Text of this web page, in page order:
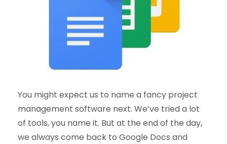
You might expect us to name a fancy project
management software next. We’ve tried a lot
of tools, you name it. But at the end of the day,
we always come back to Google Docs and